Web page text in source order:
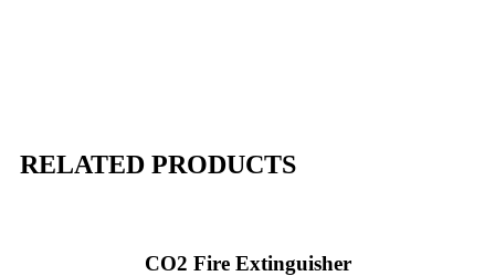
RELATED PRODUCTS
CO2 Fire Extinguisher